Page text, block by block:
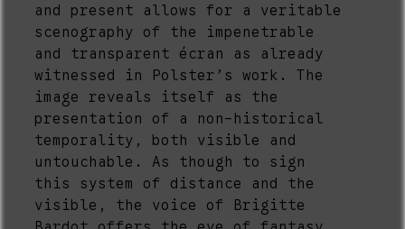
and present allows for a veritable
scenography of the impenetrable
and transparent écran as already
witnessed in Polster’s work. The
image reveals itself as the
presentation of a non-historical
temporality, both visible and
untouchable. As though to sign
this system of distance and the
visible, the voice of Brigitte